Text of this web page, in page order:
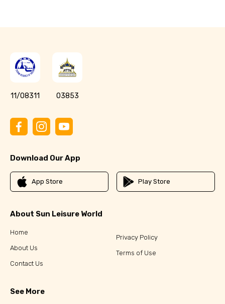
11/08311 03853
Download Our App
App Store Play Store
About Sun Leisure World
Home
About Us
Contact Us
Privacy Policy
Terms of Use
See More